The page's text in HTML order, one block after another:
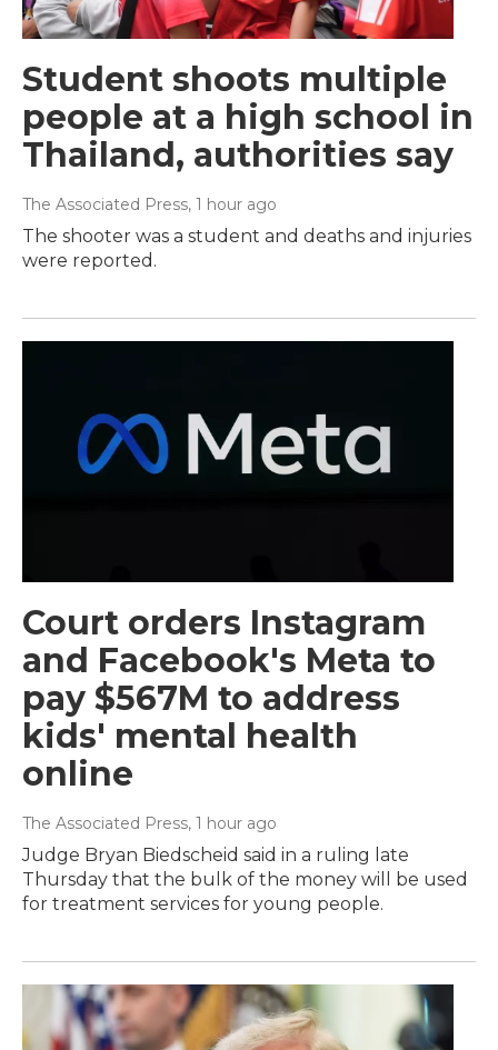
Student shoots multiple
people at a high school in
Thailand, authorities say
The Associated Press, 1 hour ago
The shooter was a student and deaths and injuries
were reported.
Court orders Instagram
and Facebook's Meta to
pay $567M to address
kids' mental health
online
The Associated Press, 1 hour ago
Judge Bryan Biedscheid said in a ruling late
Thursday that the bulk of the money will be used
for treatment services for young people.